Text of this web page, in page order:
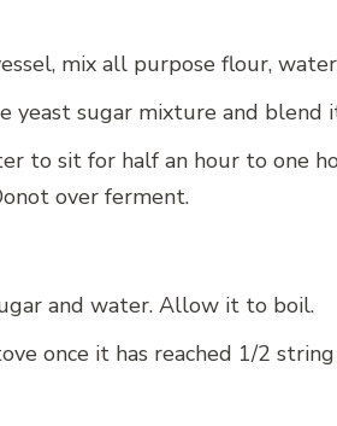
mix all purpose flour,
yeast sugar mixture and
to sit for half an hour to one
over ferment.
and water. Allow it to boil.
once it has reached 1/2 string